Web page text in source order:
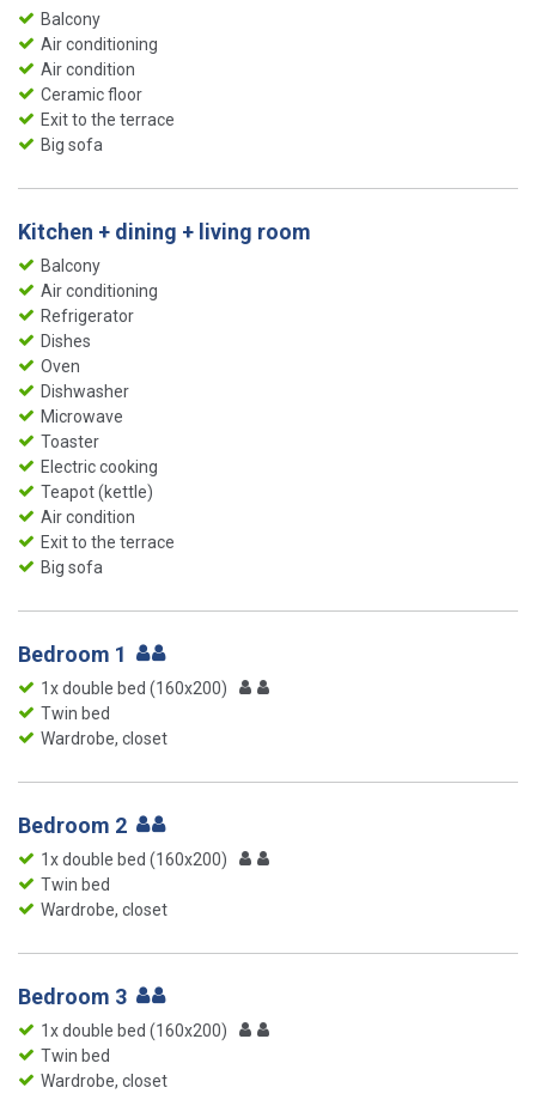
Balcony
Air conditioning
Air condition
Ceramic floor
Exit to the terrace
Big sofa
Kitchen + dining + living room
Balcony
Air conditioning
Refrigerator
Dishes
Oven
Dishwasher
Microwave
Toaster
Electric cooking
Teapot (kettle)
Air condition
Exit to the terrace
Big sofa
Bedroom 1
1x double bed (160x200)
Twin bed
Wardrobe, closet
Bedroom 2
1x double bed (160x200)
Twin bed
Wardrobe, closet
Bedroom 3
1x double bed (160x200)
Twin bed
Wardrobe, closet